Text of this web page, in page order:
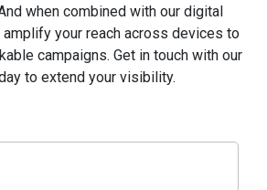
E/O Illinois/Missouri State
when combined with our digital
amplify your reach across devices to
campaigns. Get in touch with our
to extend your visibility.